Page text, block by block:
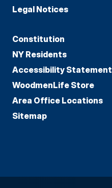
Legal Notices
Constitution
NY Residents
Accessibility Statement
WoodmenLife Store
Area Office Locations
Sitemap